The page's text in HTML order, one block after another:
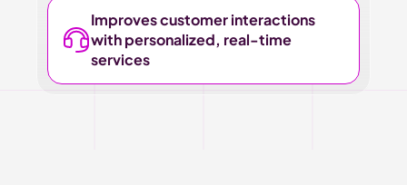
Improves customer interactions
with personalized, real-time
services